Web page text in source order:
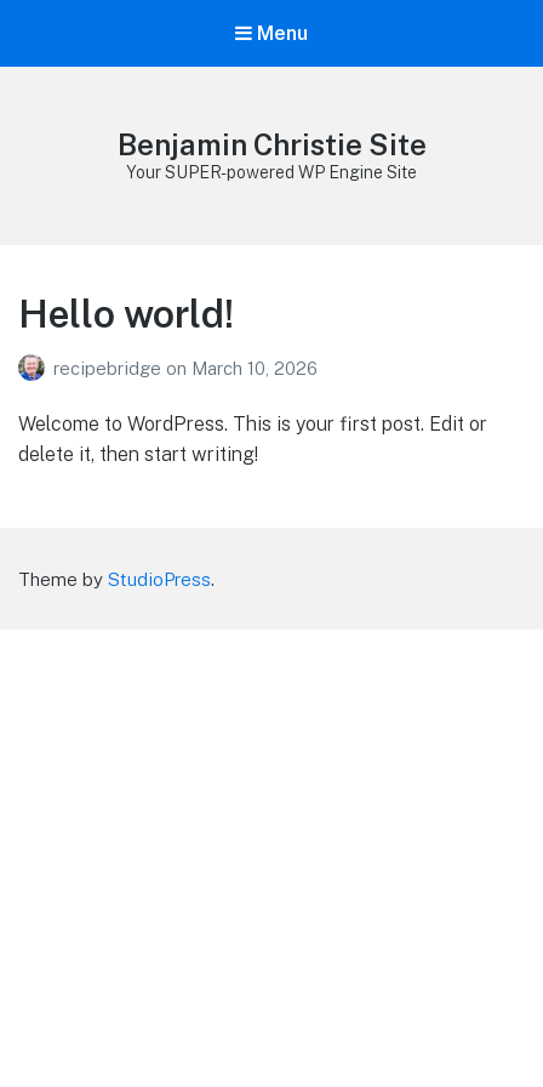
Menu
Benjamin Christie Site
Your SUPER-powered WP Engine Site
Hello world!
recipebridge on March 10, 2026
Welcome to WordPress. This is your first post. Edit or
delete it, then start writing!
Theme by StudioPress.